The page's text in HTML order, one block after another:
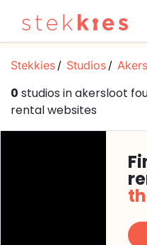
Stekkies Studios
0 studios in akersloot
rental websites